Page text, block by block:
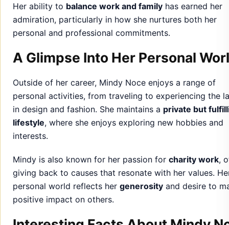
Outside of her career, Mindy Noce enjoys a range of
personal activities, from traveling to experiencing the
in design and fashion. She maintains aprivate but
lifestyle
, where she enjoys exploring new hobbies and
interests.
Mindy is also known for her passion for charity work
giving back to causes that resonate with her values.
personal world reflects hergenerosity and desire to
positive impact on others.
Interesting Facts About Mindy
Mindy Noce is an avid traveler, often seeking
from different cultures for her design projects.
She has a deep interest in
advocates for eco-friendly practices in her work.